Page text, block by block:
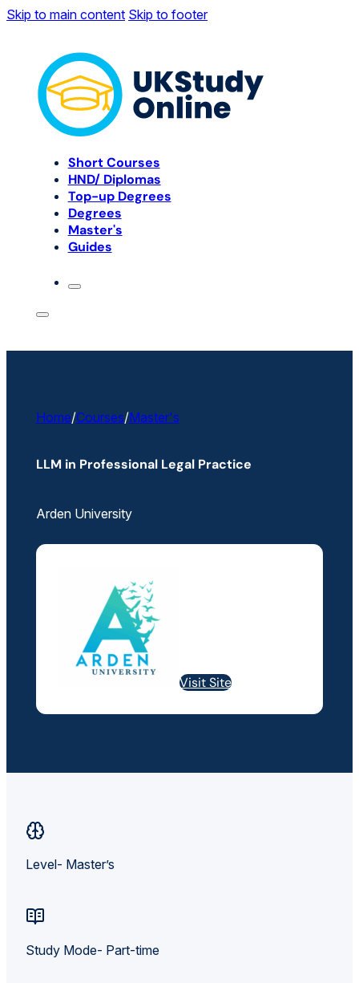
Skip to main content Skip to footer
Short Courses
HND/ Diplomas
Top-up Degrees
Degrees
Master's
Guides
Home/Courses/Master's
LLM in Professional Legal Practice
Arden University
Visit Site
Level- Master’s
Study Mode- Part-time